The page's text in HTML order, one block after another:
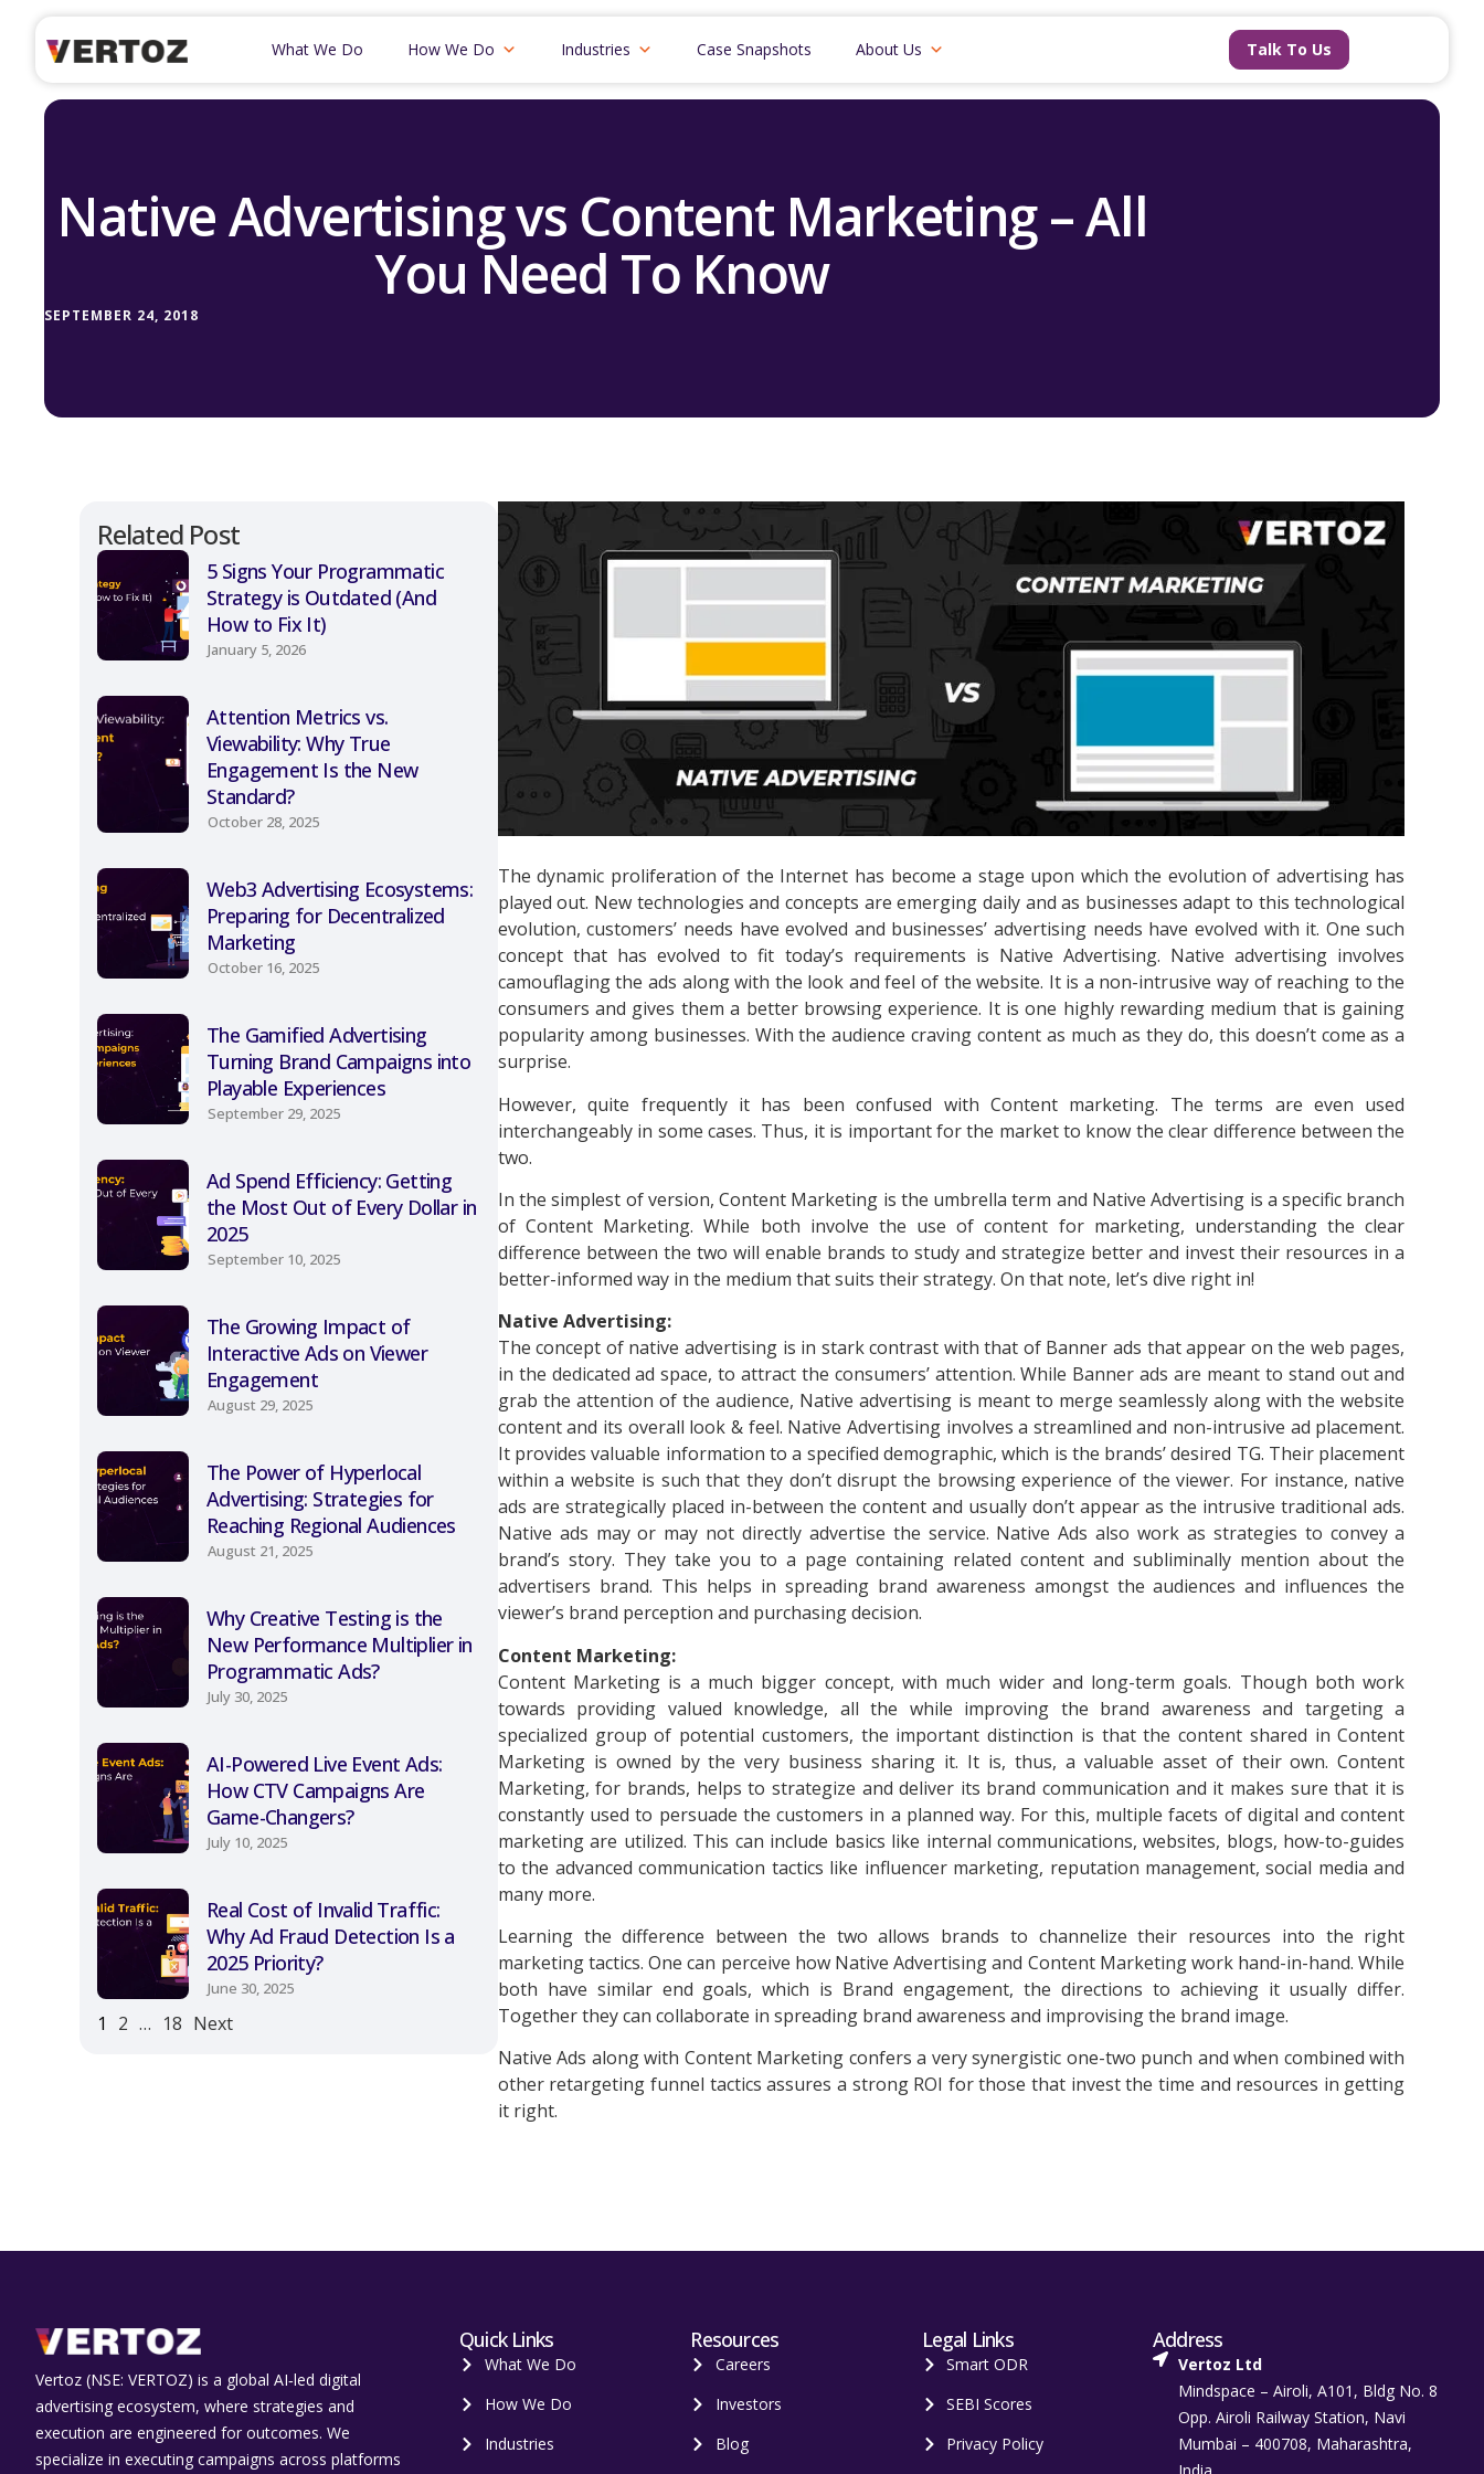
What We Do How We Do Industries Case Snapshots About Us Talk To Us
Native Advertising vs Content Marketing – All
You Need To Know
SEPTEMBER 24, 2018
Related Post
5 Signs Your Programmatic
Strategy is Outdated (And
How to Fix It)
January 5, 2026
Attention Metrics vs.
Viewability: Why True
Engagement Is the New
Standard?
October 28, 2025
Web3 Advertising Ecosystems:
Preparing for Decentralized
Marketing
October 16, 2025
The Gamified Advertising
Turning Brand Campaigns into
Playable Experiences
September 29, 2025
Ad Spend Efficiency: Getting
the Most Out of Every Dollar in
2025
September 10, 2025
The Growing Impact of
Interactive Ads on Viewer
Engagement
August 29, 2025
The Power of Hyperlocal
Advertising: Strategies for
Reaching Regional Audiences
August 21, 2025
Why Creative Testing is the
New Performance Multiplier in
Programmatic Ads?
July 30, 2025
AI-Powered Live Event Ads:
How CTV Campaigns Are
Game-Changers?
July 10, 2025
Real Cost of Invalid Traffic:
Why Ad Fraud Detection Is a
2025 Priority?
June 30, 2025
1 2 … 18 Next
The dynamic proliferation of the Internet has become a stage upon which the evolution of advertising has
played out. New technologies and concepts are emerging daily and as businesses adapt to this technological
evolution, customers’ needs have evolved and businesses’ advertising needs have evolved with it. One such
concept that has evolved to fit today’s requirements is Native Advertising. Native advertising involves
camouflaging the ads along with the look and feel of the website. It is a non-intrusive way of reaching to the
consumers and gives them a better browsing experience. It is one highly rewarding medium that is gaining
popularity among businesses. With the audience craving content as much as they do, this doesn’t come as a
surprise.
However, quite frequently it has been confused with Content marketing. The terms are even used
interchangeably in some cases. Thus, it is important for the market to know the clear difference between the
two.
In the simplest of version, Content Marketing is the umbrella term and Native Advertising is a specific branch
of Content Marketing. While both involve the use of content for marketing, understanding the clear
difference between the two will enable brands to study and strategize better and invest their resources in a
better-informed way in the medium that suits their strategy. On that note, let’s dive right in!
Native Advertising:
The concept of native advertising is in stark contrast with that of Banner ads that appear on the web pages,
in the dedicated ad space, to attract the consumers’ attention. While Banner ads are meant to stand out and
grab the attention of the audience, Native advertising is meant to merge seamlessly along with the website
content and its overall look & feel. Native Advertising involves a streamlined and non-intrusive ad placement.
It provides valuable information to a specified demographic, which is the brands’ desired TG. Their placement
within a website is such that they don’t disrupt the browsing experience of the viewer. For instance, native
ads are strategically placed in-between the content and usually don’t appear as the intrusive traditional ads.
Native ads may or may not directly advertise the service. Native Ads also work as strategies to convey a
brand’s story. They take you to a page containing related content and subliminally mention about the
advertisers brand. This helps in spreading brand awareness amongst the audiences and influences the
viewer’s brand perception and purchasing decision.
Content Marketing:
Content Marketing is a much bigger concept, with much wider and long-term goals. Though both work
towards providing valued knowledge, all the while improving the brand awareness and targeting a
specialized group of potential customers, the important distinction is that the content shared in Content
Marketing is owned by the very business sharing it. It is, thus, a valuable asset of their own. Content
Marketing, for brands, helps to strategize and deliver its brand communication and it makes sure that it is
constantly used to persuade the customers in a planned way. For this, multiple facets of digital and content
marketing are utilized. This can include basics like internal communications, websites, blogs, how-to-guides
to the advanced communication tactics like influencer marketing, reputation management, social media and
many more.
Learning the difference between the two allows brands to channelize their resources into the right
marketing tactics. One can perceive how Native Advertising and Content Marketing work hand-in-hand. While
both have similar end goals, which is Brand engagement, the directions to achieving it usually differ.
Together they can collaborate in spreading brand awareness and improvising the brand image.
Native Ads along with Content Marketing confers a very synergistic one-two punch and when combined with
other retargeting funnel tactics assures a strong ROI for those that invest the time and resources in getting
it right.
Vertoz (NSE: VERTOZ) is a global AI‑led digital
advertising ecosystem, where strategies and
execution are engineered for outcomes. We
specialize in executing campaigns across platforms
Quick Links
What We Do
How We Do
Industries
Resources
Careers
Investors
Blog
Legal Links
Smart ODR
SEBI Scores
Privacy Policy
Address
Vertoz Ltd
Mindspace – Airoli, A101, Bldg No. 8
Opp. Airoli Railway Station, Navi
Mumbai – 400708, Maharashtra,